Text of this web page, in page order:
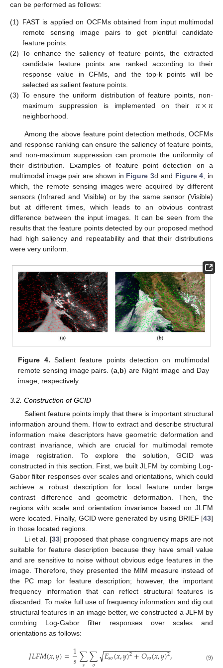
can be performed as follows:
(1) FAST is applied on OCFMs obtained from input multimodal
remote sensing image pairs to get plentiful candidate
feature points.
(2) To enhance the saliency of feature points, the extracted
candidate feature points are ranked according to their
response value in CFMs, and the top-k points will be
selected as salient feature points.
(3) To ensure the uniform distribution of feature points, non-
maximum suppression is implemented on their 𝑛×𝑛
neighborhood.
Among the above feature point detection methods, OCFMs
and response ranking can ensure the saliency of feature points,
and non-maximum suppression can promote the uniformity of
their distribution. Examples of feature point detection on a
multimodal image pair are shown in Figure 3d and Figure 4 , in
which, the remote sensing images were acquired by different
sensors (Infrared and Visible) or by the same sensor (Visible)
but at different times, which leads to an obvious contrast
difference between the input images. It can be seen from the
results that the feature points detected by our proposed method
had high saliency and repeatability and that their distributions
were very uniform.
Figure 4. Salient feature points detection on multimodal
remote sensing image pairs. (a,b) are Night image and Day
image, respectively.
3.2. Construction of GCID
Salient feature points imply that there is important structural
information around them. How to extract and describe structural
information make descriptors have geometric deformation and
contrast invariance, which are crucial for multimodal remote
image registration. To explore the solution, GCID was
constructed in this section. First, we built JLFM by combing Log-
Gabor filter responses over scales and orientations, which could
achieve a robust description for local feature under large
contrast difference and geometric deformation. Then, the
regions with scale and orientation invariance based on JLFM
were located. Finally, GCID were generated by using BRIEF [43]
in those located regions.
Li et al. [33] proposed that phase congruency maps are not
suitable for feature description because they have small value
and are sensitive to noise without obvious edge features in the
image. Therefore, they presented the MIM measure instead of
the PC map for feature description; however, the important
frequency information that can reflect structural features is
discarded. To make full use of frequency information and dig out
structural features in an image better, we constructed a JLFM by
combing Log-Gabor filter responses over scales and
orientations as follows:
𝐽𝐿𝐹𝑀(𝑥,𝑦)=1
𝑠∑∑ 𝐸𝑠𝑜(𝑥,𝑦)2+𝑂𝑠𝑜(𝑥,𝑦)2
− −
−−−−−−−−−−−−−−−
√ , (9)